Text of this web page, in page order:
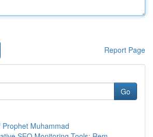
Report Page
Go
Muhammad